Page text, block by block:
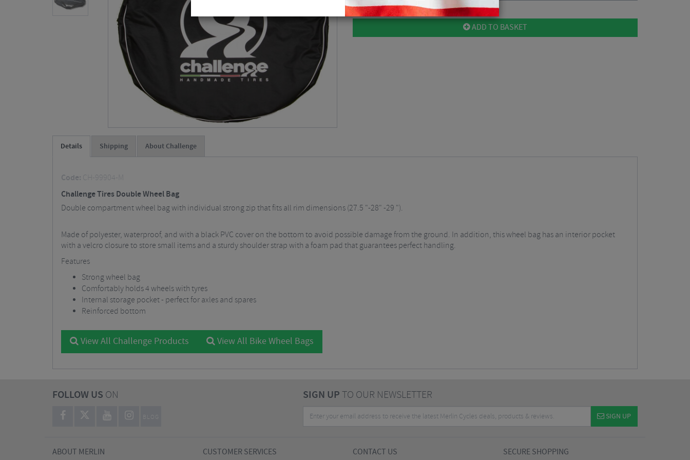
ADD TO BASKET
Details Shipping About Challenge
Code: CH-99904-M
Challenge Tires Double Wheel Bag
Double compartment wheel bag with individual strong zip that fits all rim dimensions (27.5 "-28" -29 ").
Made of polyester, waterproof, and with a black PVC cover on the bottom to avoid possible damage from the ground. In addition, this wheel bag has an interior pocket
with a velcro closure to store small items and a sturdy shoulder strap with a foam pad that guarantees perfect handling.
Features
Strong wheel bag
Comfortably holds 4 wheels with tyres
Internal storage pocket - perfect for axles and spares
Reinforced bottom
View All Challenge Products View All Bike Wheel Bags
FOLLOW US ON
BLOG
SIGN UPTO OUR NEWSLETTER
SIGN UP
ABOUT MERLIN CUSTOMER SERVICES CONTACT US SECURE SHOPPING